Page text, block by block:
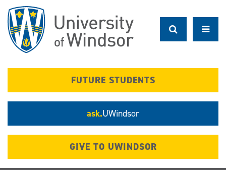
main
content
FUTURE STUDENTS
ask.UWindsor
GIVE TO UWINDSOR